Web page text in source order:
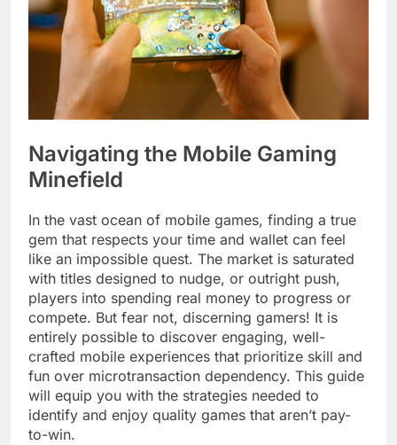
Navigating the Mobile Gaming
Minefield
In the vast ocean of mobile games, finding a true
gem that respects your time and wallet can feel
like an impossible quest. The market is saturated
with titles designed to nudge, or outright push,
players into spending real money to progress or
compete. But fear not, discerning gamers! It is
entirely possible to discover engaging, well-
crafted mobile experiences that prioritize skill and
fun over microtransaction dependency. This guide
will equip you with the strategies needed to
identify and enjoy quality games that aren’t pay-
to-win.